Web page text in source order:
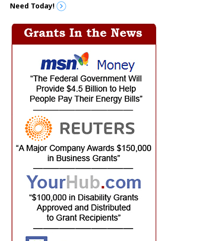
Need Today!